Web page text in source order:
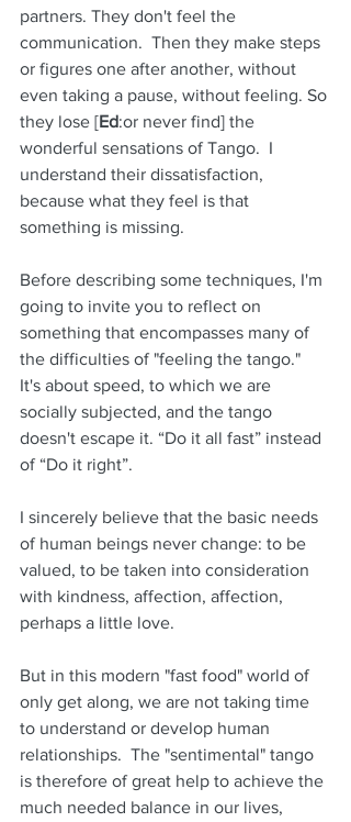
partners. They don't feel the
communication.  Then they make steps
or figures one after another, without
even taking a pause, without feeling. So
they lose [Ed:or never find] the
wonderful sensations of Tango.  I
understand their dissatisfaction,
because what they feel is that
something is missing.
Before describing some techniques, I'm
going to invite you to reflect on
something that encompasses many of
the difficulties of "feeling the tango."
It's about speed, to which we are
socially subjected, and the tango
doesn't escape it. “Do it all fast” instead
of “Do it right”.
I sincerely believe that the basic needs
of human beings never change: to be
valued, to be taken into consideration
with kindness, affection, affection,
perhaps a little love.
But in this modern "fast food" world of
only get along, we are not taking time
to understand or develop human
relationships.  The "sentimental" tango
is therefore of great help to achieve the
much needed balance in our lives,